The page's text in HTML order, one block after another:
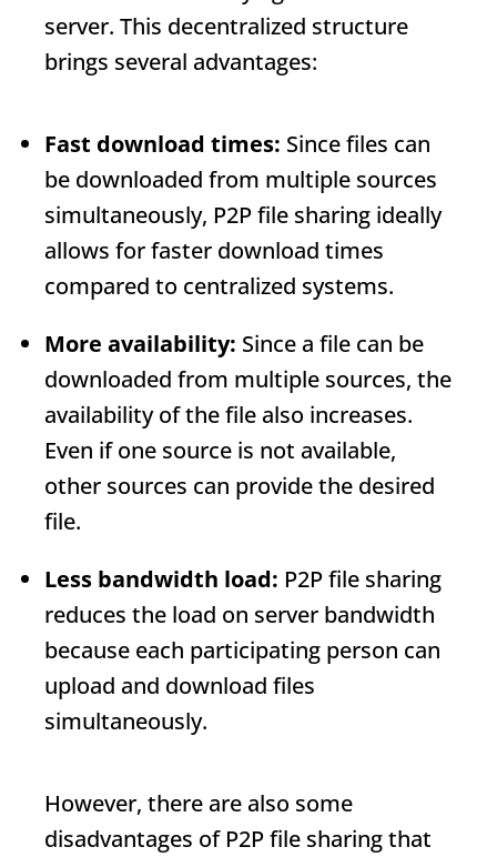
server. This decentralized structure
brings several advantages:
Fast download times: Since files can
be downloaded from multiple sources
simultaneously, P2P file sharing ideally
allows for faster download times
compared to centralized systems.
More availability: Since a file can be
downloaded from multiple sources, the
availability of the file also increases.
Even if one source is not available,
other sources can provide the desired
file.
Less bandwidth load: P2P file sharing
reduces the load on server bandwidth
because each participating person can
upload and download files
simultaneously.
However, there are also some
disadvantages of P2P file sharing that